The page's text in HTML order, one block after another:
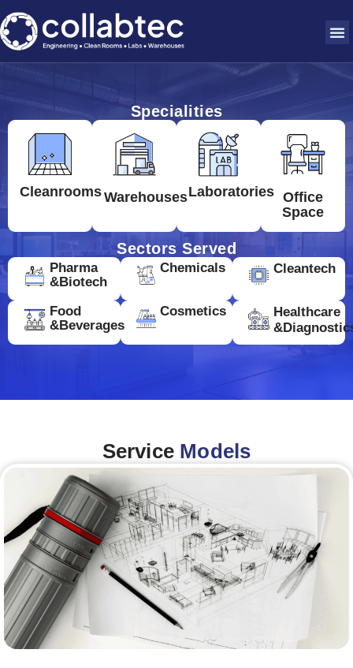
Specialities
CleanroomsWarehousesLaboratories Office
Space
Sectors Served
Pharma
&Biotech
Chemicals Cleantech
Food
&Beverages
Cosmetics
Healthcare
Service Models